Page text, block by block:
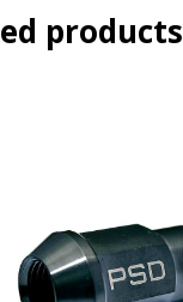
products